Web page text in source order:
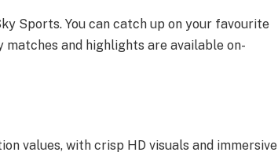
Sports. You can catch up on your favourite
matches and highlights are available on-
values, with crisp HD visuals and immersive